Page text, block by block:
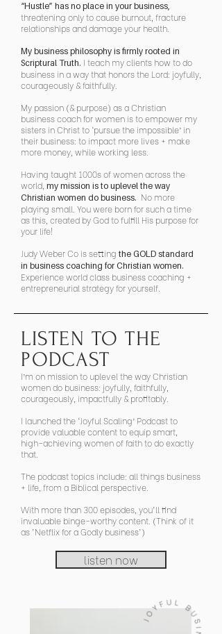
“Hustle” has no place in your business,
threatening only to cause burnout, fracture
relationships and damage your health.
My business philosophy is firmly rooted in
Scriptural Truth. I teach my clients how to do
business in a way that honors the Lord: joyfully,
courageously & faithfully.
My passion (& purpose) as a Christian
business coach for women is to empower my
sisters in Christ to ‘pursue the impossible’ in
their business: to impact more lives + make
more money, while working less.
Having taught 1000s of women across the
world, my mission is to uplevel the way
Christian women do business. No more
playing small. You were born for such a time
as this, created by God to fulfill His purpose for
your life!
Judy Weber Co is setting the GOLD standard
in business coaching for Christian women.
Experience world class business coaching +
entrepreneurial strategy for yourself.
LISTEN TO THE
PODCAST
I’m on mission to uplevel the way Christian
women do business: joyfully, faithfully,
courageously, impactfully & profitably.
I launched the ‘Joyful Scaling’ Podcast to
provide valuable content to equip smart,
high-achieving women of faith to do exactly
that.
The podcast topics include: all things business
+ life, from a Biblical perspective.
With more than 300 episodes, you'll find
invaluable binge-worthy content. (Think of it
as 'Netflix for a Godly business')
listen now